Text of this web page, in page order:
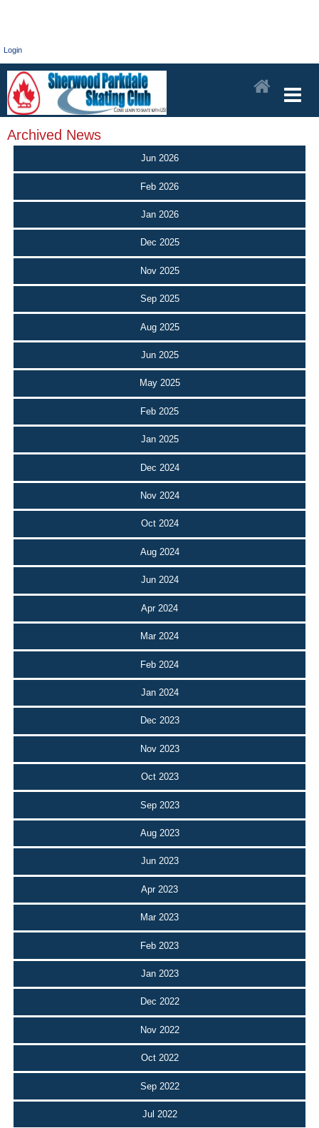
Login
Archived News
Jun 2026
Feb 2026
Jan 2026
Dec 2025
Nov 2025
Sep 2025
Aug 2025
Jun 2025
May 2025
Feb 2025
Jan 2025
Dec 2024
Nov 2024
Oct 2024
Aug 2024
Jun 2024
Apr 2024
Mar 2024
Feb 2024
Jan 2024
Dec 2023
Nov 2023
Oct 2023
Sep 2023
Aug 2023
Jun 2023
Apr 2023
Mar 2023
Feb 2023
Jan 2023
Dec 2022
Nov 2022
Oct 2022
Sep 2022
Jul 2022